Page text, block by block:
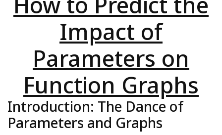
Impact of
Parameters on
Function Graphs
Introduction: The Dance of
Parameters and Graphs